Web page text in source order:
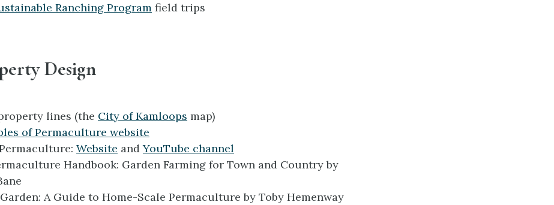
Ranching Program field trips
Design
lines (the City of Kamloops map)
of Permaculture website
Website andYouTube channel
Handbook: Garden Farming for Town and Countryby
Garden: A Guide to Home-Scale Permaculture by Toby Hemenway